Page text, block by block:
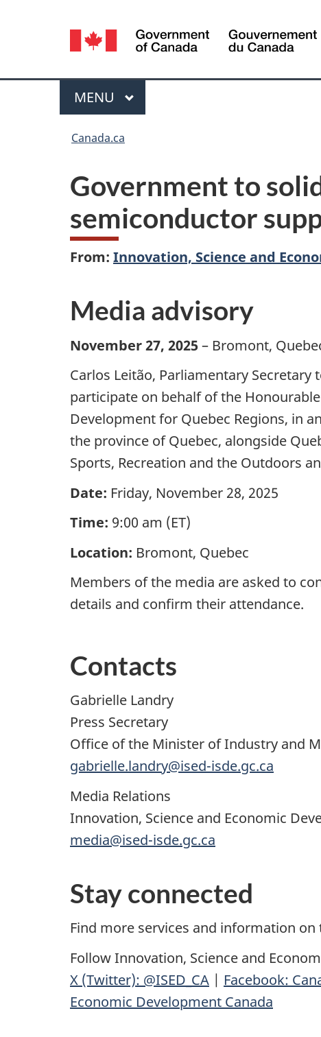
Language
selection
Menu
MAIN
MENU
Canada.ca
Government to
semiconductor
From: Innovation, Science and
Media advisory
November 27, 2025– Bromont,
Carlos Leitão, Parliamentary
participate on behalf of the
Development for Quebec Regions, in
the province of Quebec, alongside
Sports, Recreation and the Outdoors
Date: Friday, November 28, 2025
Time: 9:00 am (ET)
Location: Bromont, Quebec
Members of the media are asked to
details and confirm their attendance.
Contacts
Gabrielle Landry
Press Secretary
Office of the Minister of Industry and
gabrielle.landry@ised-isde.gc.ca
Media Relations
Innovation, Science and Economic
media@ised-isde.gc.ca
Stay connected
Find more services and information on
Follow Innovation, Science and
X (Twitter): @ISED_CA | Facebook:
Economic Development Canada